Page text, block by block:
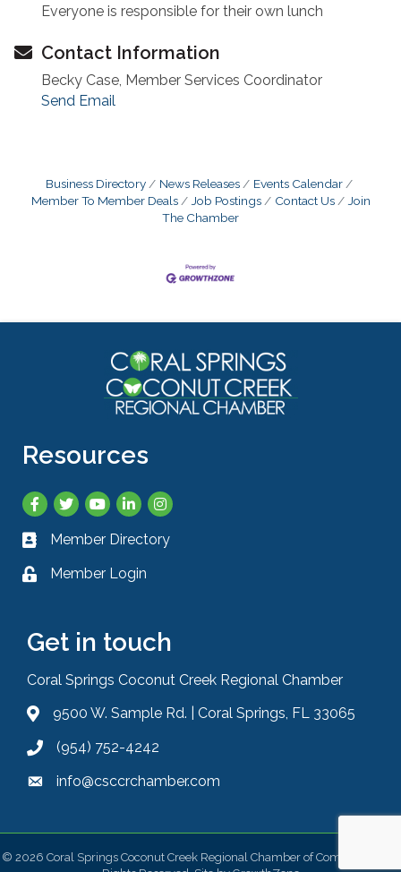
Everyone is responsible for their own lunch
Contact Information
Becky Case, Member Services Coordinator
Send Email
Business Directory News Releases
Events Calendar
Member To Member Deals
Job Postings Contact Us
Join
The Chamber
Resources
Facebook
TwitterYouTubeLinkedInInstagram
Business card icon
Member Directory
Lock iconMember Login
Get in touch
Coral Springs Coconut Creek Regional Chamber
Address & Map
9500 W. Sample Rd. | Coral Springs, FL 33065
Phone icon
(954) 752-4242
Envelope icon
info@csccrchamber.com
© 2026 Coral Springs Coconut Creek Regional Chamber of Commerce.